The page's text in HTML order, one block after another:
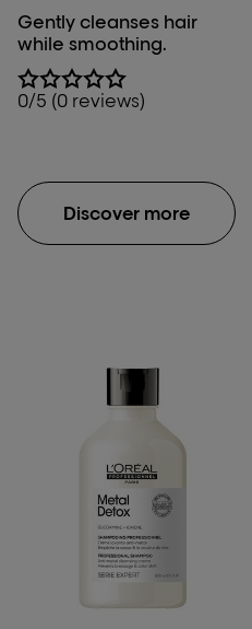
Gently cleanses hair
while smoothing.
0/5 (0 reviews)
Discover more